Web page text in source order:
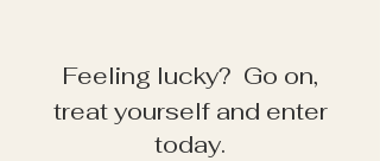
Feeling lucky?  Go on,
today.